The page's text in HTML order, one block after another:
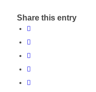
Share this entry